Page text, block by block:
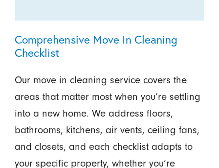
Comprehensive Move In Cleaning
Checklist
Our move in cleaning service covers the
areas that matter most when you’re settling
into a new home. We address floors,
bathrooms, kitchens, air vents, ceiling fans,
and closets, and each checklist adapts to
your specific property, whether you’re